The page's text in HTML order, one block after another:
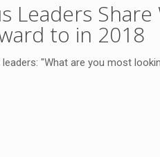
Leaders
to in 2018
"What are you most